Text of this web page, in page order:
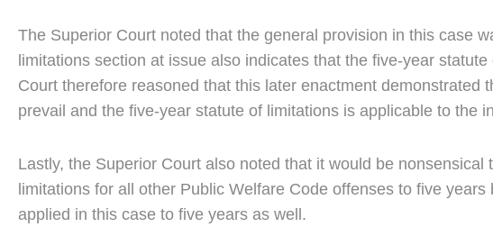
The Superior Court noted that the general provision in this case
limitations section at issue also indicates that the five-year
Court therefore reasoned that this later enactment
prevail and the five-year statute of limitations is applicable to the
Lastly, the Superior Court also noted that it would be
limitations for all other Public Welfare Code offenses to five
applied in this case to five years as well.